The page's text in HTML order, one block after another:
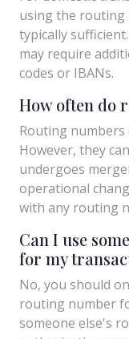
using the routing
typically
may require
codes or IBANs.
How often do
Routing
However, they
undergoes
operational
with any routing
Can I use
for my
No, you should
routing number
someone else's